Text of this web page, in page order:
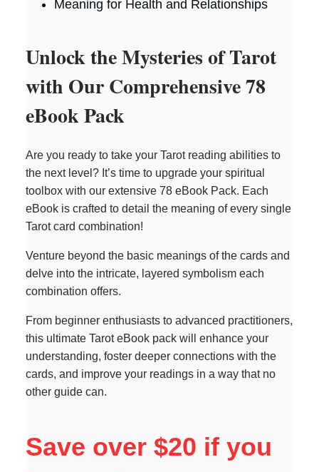
Meaning for Health and Relationships
Unlock the Mysteries of Tarot
with Our Comprehensive 78
eBook Pack
Are you ready to take your Tarot reading abilities to
the next level? It’s time to upgrade your spiritual
toolbox with our extensive 78 eBook Pack. Each
eBook is crafted to detail the meaning of every single
Tarot card combination!
Venture beyond the basic meanings of the cards and
delve into the intricate, layered symbolism each
combination offers.
From beginner enthusiasts to advanced practitioners,
this ultimate Tarot eBook pack will enhance your
understanding, foster deeper connections with the
cards, and improve your readings in a way that no
other guide can.
Save over $20 if you